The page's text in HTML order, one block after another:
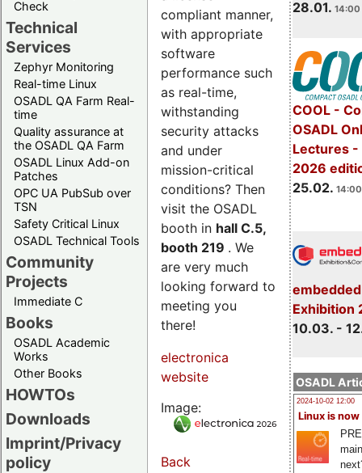
Check
Technical
Services
Zephyr Monitoring
Real-time Linux
OSADL QA Farm Real-
time
Quality assurance at
the OSADL QA Farm
OSADL Linux Add-on
Patches
OPC UA PubSub over
TSN
Safety Critical Linux
OSADL Technical Tools
Community
Projects
Immediate C
Books
OSADL Academic
Works
Other Books
HOWTOs
Downloads
Imprint/Privacy
policy
28.01. 14:00
COOL -
OSADL
Lectures -
2026
25.02.
Exhibition
10.03. -
OSADL
2024-10-02 12:00
Linux is now
compliant manner,
with appropriate
software
performance such
as real-time,
withstanding
security attacks
and under
mission-critical
conditions? Then
visit the OSADL
booth in hall C.5,
booth 219 . We
are very much
looking forward to
meeting you
there!
electronica
website
Image:
Back